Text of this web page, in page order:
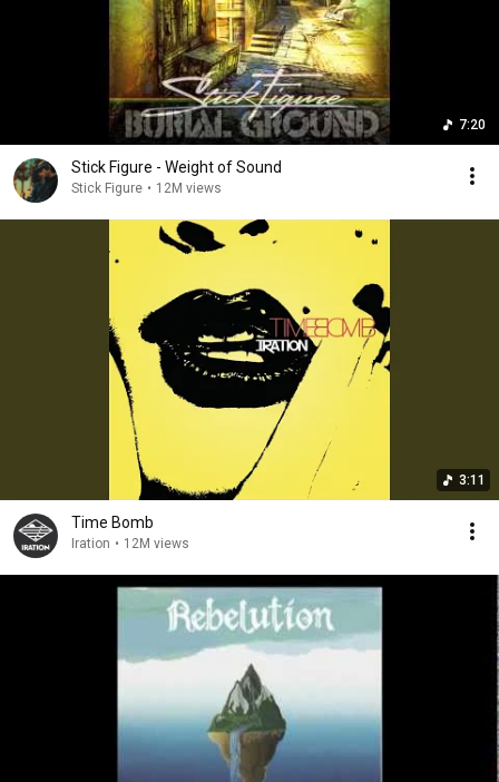
7:20
Stick Figure - Weight of Sound
Stick Figure • 12M views
3:11
Time Bomb
Iration • 12M views